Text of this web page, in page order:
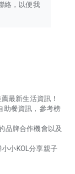
絡，以便我
最新生活資訊！
助餐資訊，參考榜
品牌合作機會以及
小KOL分享親子